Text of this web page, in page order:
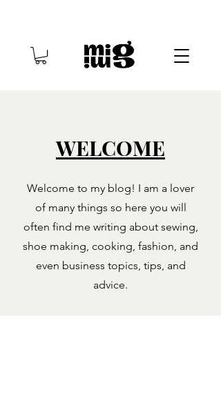
WELCOME
Welcome to my blog! I am a lover
of many things so here you will
often find me writing about sewing,
shoe making, cooking, fashion, and
even business topics, tips, and
advice.